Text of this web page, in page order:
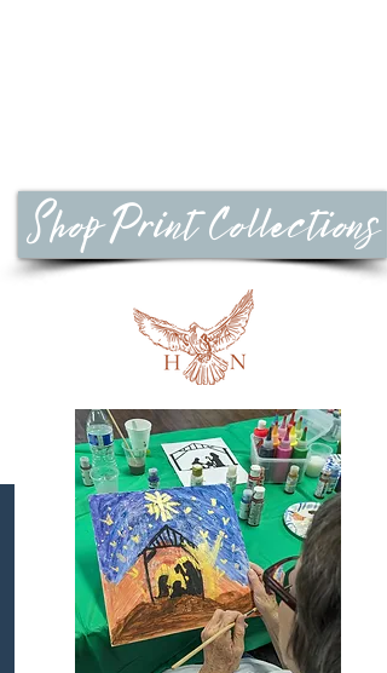
Shop Print Collections